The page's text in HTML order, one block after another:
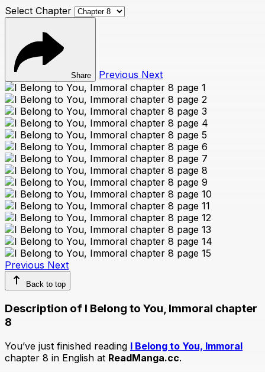
Select Chapter
Share Previous Next
Previous Next
Back to top
Description of I Belong to You, Immoral chapter
8
You’ve just finished reading I Belong to You, Immoral
chapter 8 in English at ReadManga.cc.